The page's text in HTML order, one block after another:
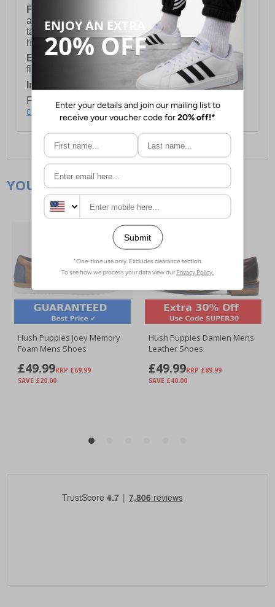
FREE DELIVERY
UK ONLY This is presently
available for orders over £250 and will generally
take 2-3 working days Monday - Friday ex-bank
holidays.
European Union Delivery:
Costs £16.50 for the
first item plus £4.99 for each additional item.
International Delivery: Costs £14.99.
For full delivery and postage information, please
click here.